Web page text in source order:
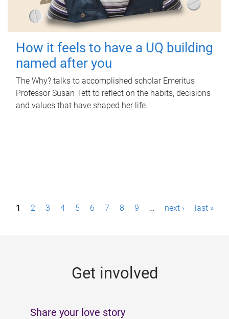
How it feels to have a UQ building
named after you
The Why? talks to accomplished scholar Emeritus
Professor Susan Tett to reflect on the habits, decisions
and values that have shaped her life.
P1 2 3 4 5 6 7 8 9 … next › last »
Get involved
Share your love story